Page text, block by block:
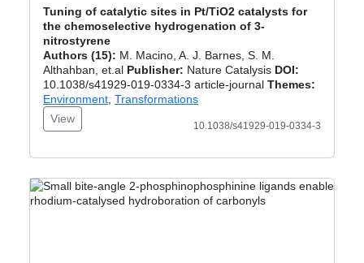
Tuning of catalytic sites in Pt/TiO2 catalysts for
the chemoselective hydrogenation of 3-
nitrostyrene
Authors (15): M. Macino, A. J. Barnes, S. M.
Althahban, et.al Publisher: Nature Catalysis DOI:
10.1038/s41929-019-0334-3 article-journal Themes:
Environment Transformations
View
10.1038/s41929-019-0334-3